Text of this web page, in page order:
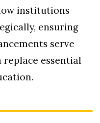
institutions
ensuring
serve
essential